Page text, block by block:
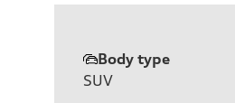
Body type
SUV